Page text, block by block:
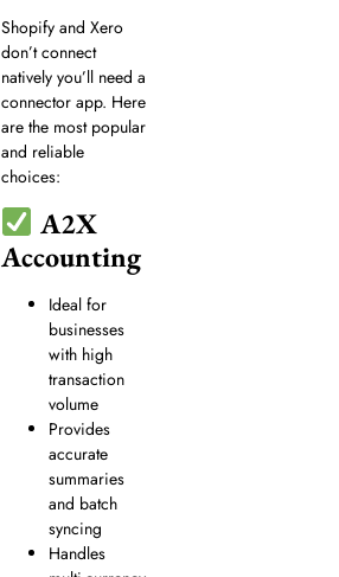
Shopify and Xero
don’t connect
natively you’ll need a
connector app. Here
are the most popular
and reliable
choices:
A2X
Accounting
Ideal for
businesses
with high
transaction
volume
Provides
accurate
summaries
and batch
syncing
Handles